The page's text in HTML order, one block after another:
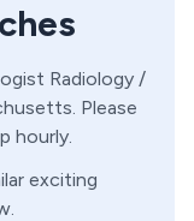
Radiology /
. Please
hourly.
exciting